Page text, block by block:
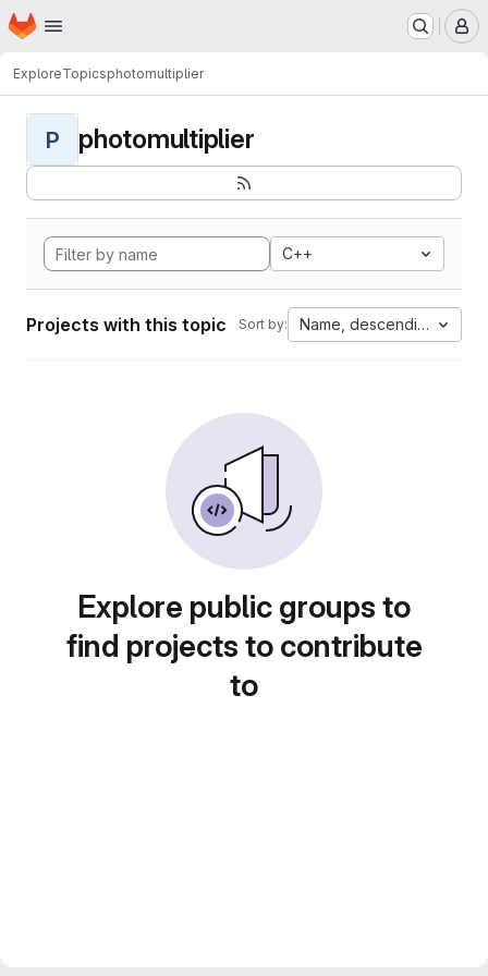
Skip to main content
Homepage
ExploreTopicsphotomultiplier
P photomultiplier
C++
Projects with this topic Sort by: Name, descending
Explore public groups to
find projects to contribute
to